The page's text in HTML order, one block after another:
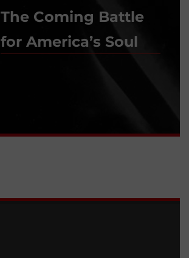
The Coming Battle
for America’s Soul